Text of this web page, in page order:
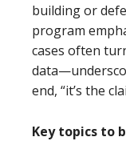
building or
program
cases often
end, “it’s the
Key topics to